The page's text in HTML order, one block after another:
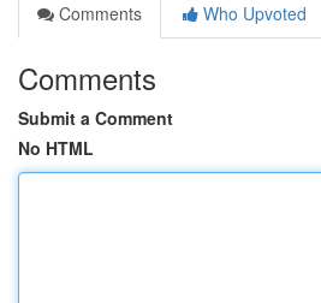
Comments
Who Upvoted
Comments
Submit a Comment
No HTML